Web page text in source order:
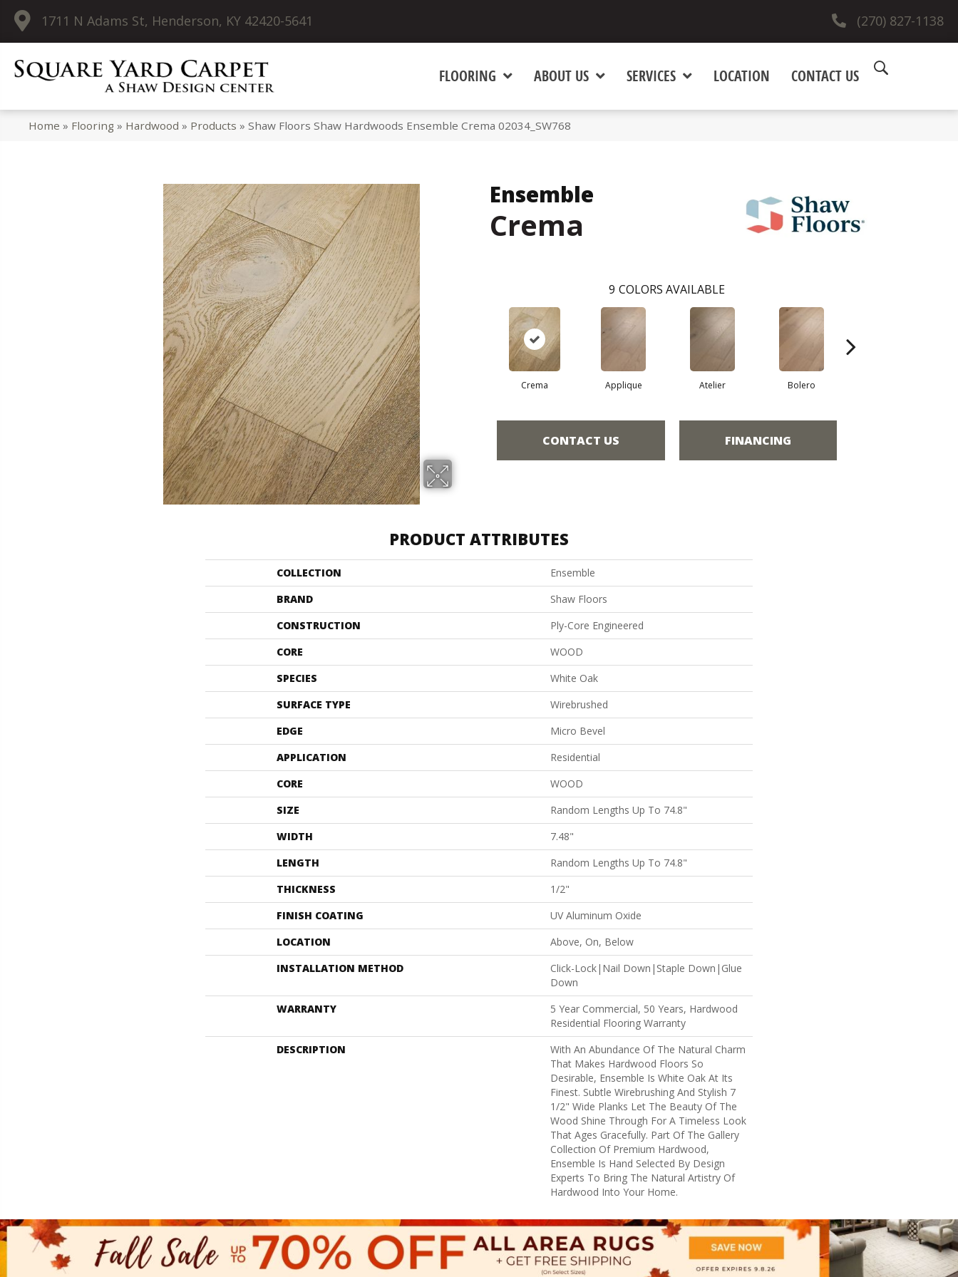
1711 N Adams St, Henderson, KY 42420-5641 (270) 827-1138
FLOORING ABOUT US SERVICES LOCATION CONTACT US
Home » Flooring » Hardwood » Products »Shaw Floors Shaw Hardwoods Ensemble Crema 02034_SW768
Ensemble
Crema
9 COLORS AVAILABLE
Crema Applique Atelier Bolero
CONTACT US FINANCING
PRODUCT ATTRIBUTES
COLLECTION
Ensemble
BRAND
Shaw Floors
CONSTRUCTION
Ply-Core Engineered
CORE
WOOD
SPECIES
White Oak
SURFACE TYPE
Wirebrushed
EDGE
Micro Bevel
APPLICATION
Residential
CORE
WOOD
SIZE
Random Lengths Up To 74.8"
WIDTH
7.48"
LENGTH
Random Lengths Up To 74.8"
THICKNESS
1/2"
FINISH COATING
UV Aluminum Oxide
LOCATION
Above, On, Below
INSTALLATION METHOD
Click-Lock|Nail Down|Staple Down|Glue
Down
WARRANTY
5 Year Commercial, 50 Years, Hardwood
Residential Flooring Warranty
DESCRIPTION
With An Abundance Of The Natural Charm
That Makes Hardwood Floors So
Desirable, Ensemble Is White Oak At Its
Finest. Subtle Wirebrushing And Stylish 7
1/2" Wide Planks Let The Beauty Of The
Wood Shine Through For A Timeless Look
That Ages Gracefully. Part Of The Gallery
Collection Of Premium Hardwood,
Ensemble Is Hand Selected By Design
Experts To Bring The Natural Artistry Of
Hardwood Into Your Home.